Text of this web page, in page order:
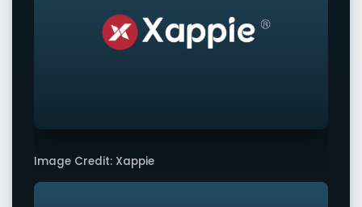
Image Credit: Xappie